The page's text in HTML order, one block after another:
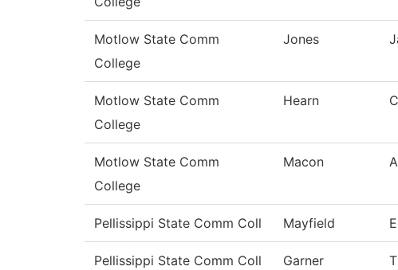
Motlow State Comm
College
Jones
Motlow State Comm
College
Hearn
Motlow State Comm
College
Macon
Pellissippi State Comm Coll Mayfield
Pellissippi State Comm Coll Garner